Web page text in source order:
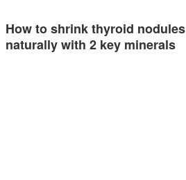
How to shrink thyroid nodules
naturally with 2 key minerals